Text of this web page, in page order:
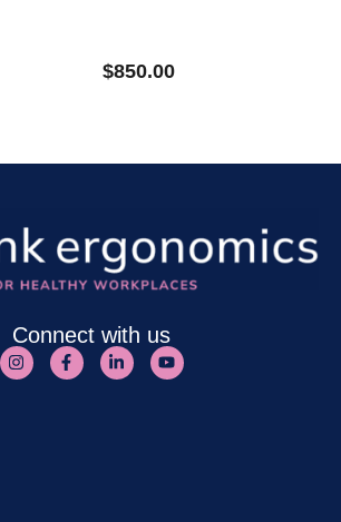
$850.00
Connect with us